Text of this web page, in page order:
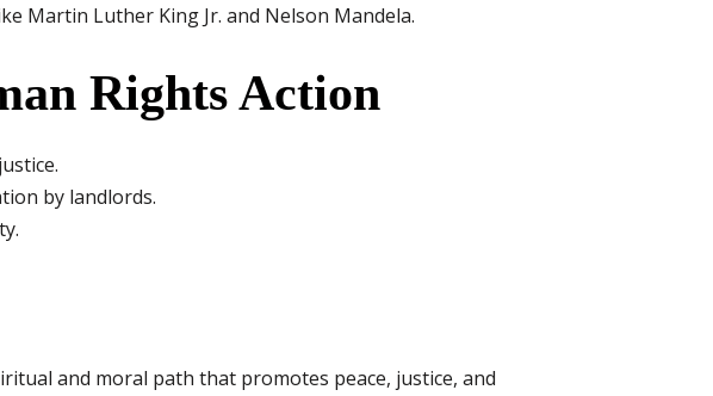
Martin Luther King Jr. and Nelson Mandela.
Rights Action
by landlords.
and moral path that promotes peace, justice, and